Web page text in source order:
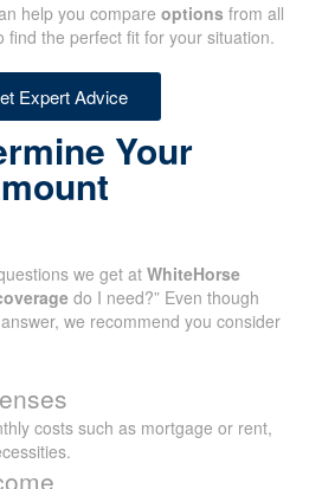
help you compare options from all
find the perfect fit for your situation.
Expert Advice
Your
we get at WhiteHorse
do I need?” Even though
we recommend you consider
costs such as mortgage or rent,